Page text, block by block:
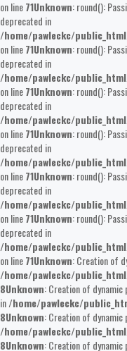
on line71Unknown: round():
deprecated in
/home/pawleckc/
on line71Unknown: round():
deprecated in
/home/pawleckc/
on line71Unknown: round():
deprecated in
/home/pawleckc/
on line71Unknown: round():
deprecated in
/home/pawleckc/
on line71Unknown: round():
deprecated in
/home/pawleckc/
on line71Unknown: round():
deprecated in
/home/pawleckc/
on line71Unknown: Creation of
/home/pawleckc/
8Unknown: Creation of
in/home/pawleckc/
8Unknown: Creation of
/home/pawleckc/
8Unknown: Creation of